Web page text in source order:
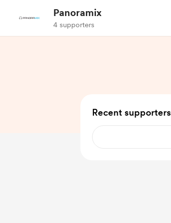
Panoramix
4 supporters
Recent supporters